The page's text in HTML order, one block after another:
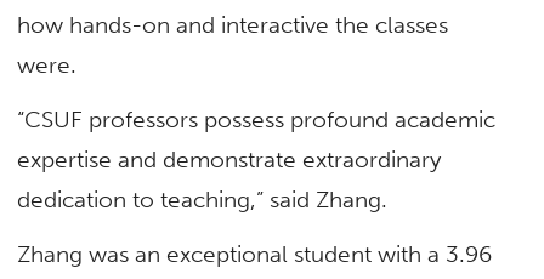
how hands-on and interactive the classes
were.
“CSUF professors possess profound academic
expertise and demonstrate extraordinary
dedication to teaching,” said Zhang.
Zhang was an exceptional student with a 3.96